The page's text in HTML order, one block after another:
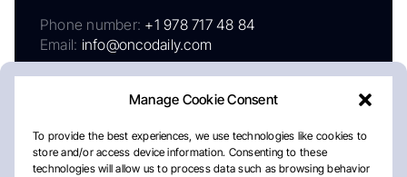
Manage Cookie Consent
To provide the best experiences, we use technologies like cookies to
store and/or access device information. Consenting to these
technologies will allow us to process data such as browsing behavior
Phone number: +1 978 717 48 84
Email: info@oncodaily.com